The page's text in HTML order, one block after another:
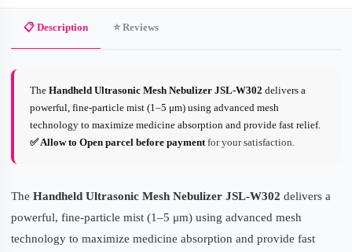
📋 Description ⭐ Reviews
The Handheld Ultrasonic Mesh Nebulizer JSL-W302 delivers a
powerful, fine-particle mist (1–5 μm) using advanced mesh
technology to maximize medicine absorption and provide fast relief.
✅ Allow to Open parcel before payment for your satisfaction.
The Handheld Ultrasonic Mesh Nebulizer JSL-W302 delivers a
powerful, fine-particle mist (1–5 μm) using advanced mesh
technology to maximize medicine absorption and provide fast